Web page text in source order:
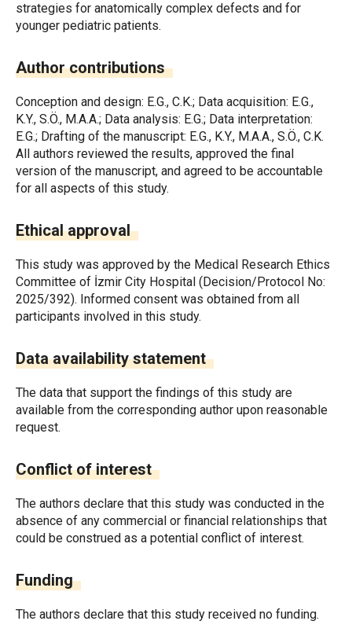
strategies for anatomically complex defects and for
younger pediatric patients.
Author contributions
Conception and design: E.G., C.K.; Data acquisition: E.G.,
K.Y., S.Ö., M.A.A.; Data analysis: E.G.; Data interpretation:
E.G.; Drafting of the manuscript: E.G., K.Y., M.A.A., S.Ö., C.K.
All authors reviewed the results, approved the final
version of the manuscript, and agreed to be accountable
for all aspects of this study.
Ethical approval
This study was approved by the Medical Research Ethics
Committee of İzmir City Hospital (Decision/Protocol No:
2025/392). Informed consent was obtained from all
participants involved in this study.
Data availability statement
The data that support the findings of this study are
available from the corresponding author upon reasonable
request.
Conflict of interest
The authors declare that this study was conducted in the
absence of any commercial or financial relationships that
could be construed as a potential conflict of interest.
Funding
The authors declare that this study received no funding.